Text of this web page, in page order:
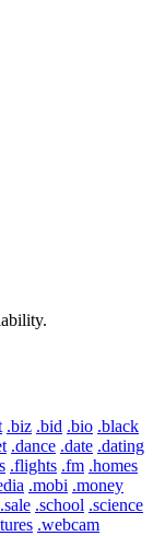
.biz .bid .bio .black
.dance .date .dating
.flights .fm .homes
.mobi .money
.sale .school .science
.webcam